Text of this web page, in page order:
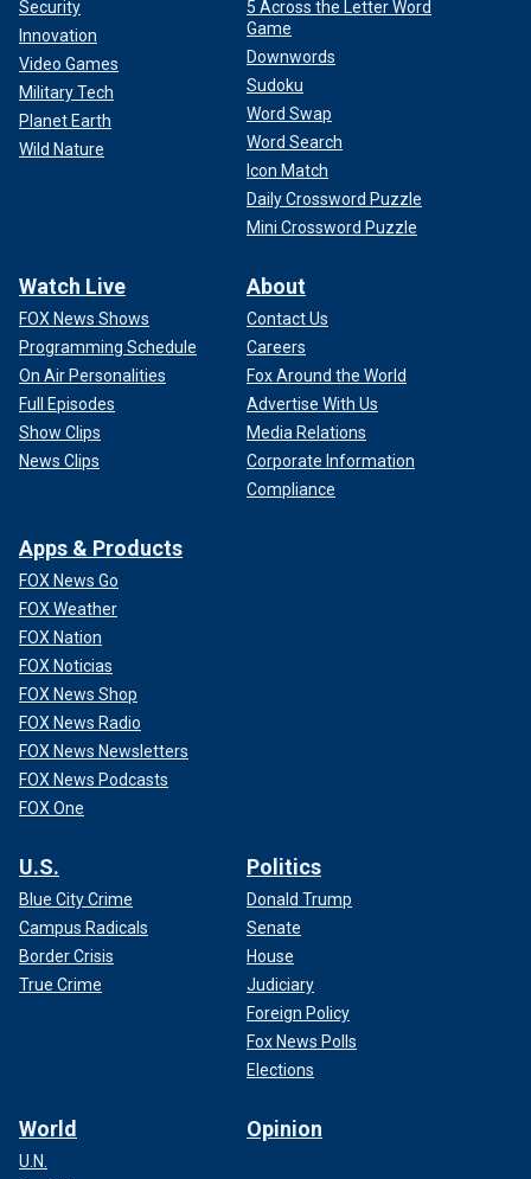
Security
Innovation
Video Games
Military Tech
Planet Earth
Wild Nature
5 Across the Letter Word
Game
Downwords
Sudoku
Word Swap
Word Search
Icon Match
Daily Crossword Puzzle
Mini Crossword Puzzle
Watch Live
FOX News Shows
Programming Schedule
On Air Personalities
Full Episodes
Show Clips
News Clips
About
Contact Us
Careers
Fox Around the World
Advertise With Us
Media Relations
Corporate Information
Compliance
Apps & Products
FOX News Go
FOX Weather
FOX Nation
FOX Noticias
FOX News Shop
FOX News Radio
FOX News Newsletters
FOX News Podcasts
FOX One
U.S.
Blue City Crime
Campus Radicals
Border Crisis
True Crime
Politics
Donald Trump
Senate
House
Judiciary
Foreign Policy
Fox News Polls
Elections
World
U.N.
Opinion